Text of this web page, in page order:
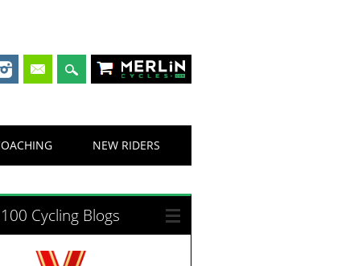
Merlin Cycles
NEW RIDERS
Cycling Blogs